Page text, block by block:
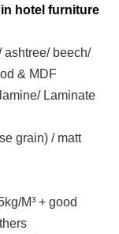
hotel furniture
ashtree/ beech/
& MDF
Laminate
grain) / matt
M³ + good